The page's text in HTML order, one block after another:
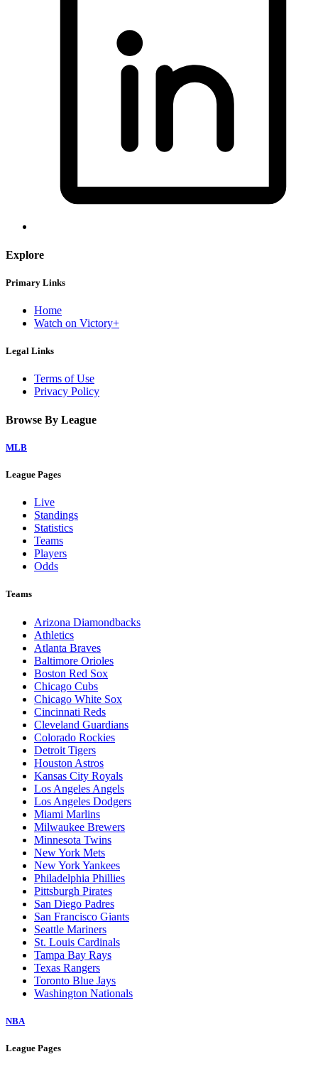
Explore
Primary Links
Home
Watch on Victory+
Legal Links
Terms of Use
Privacy Policy
Browse By League
MLB
League Pages
Live
Standings
Statistics
Teams
Players
Odds
Teams
Arizona Diamondbacks
Athletics
Atlanta Braves
Baltimore Orioles
Boston Red Sox
Chicago Cubs
Chicago White Sox
Cincinnati Reds
Cleveland Guardians
Colorado Rockies
Detroit Tigers
Houston Astros
Kansas City Royals
Los Angeles Angels
Los Angeles Dodgers
Miami Marlins
Milwaukee Brewers
Minnesota Twins
New York Mets
New York Yankees
Philadelphia Phillies
Pittsburgh Pirates
San Diego Padres
San Francisco Giants
Seattle Mariners
St. Louis Cardinals
Tampa Bay Rays
Texas Rangers
Toronto Blue Jays
Washington Nationals
NBA
League Pages